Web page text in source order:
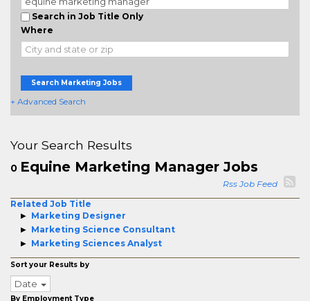
Search in Job Title Only
Where
Search Marketing Jobs
+ Advanced Search
Your Search Results
0 Equine Marketing Manager Jobs
Rss Job Feed
Related Job Title
Marketing Designer
Marketing Science Consultant
Marketing Sciences Analyst
Sort your Results by
Date
By Employment Type